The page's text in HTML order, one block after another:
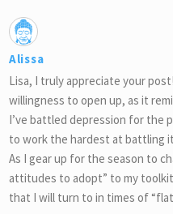
Alissa
Lisa, I truly appreciate your
willingness to open up, as it
I’ve battled depression for the
to work the hardest at battling
As I gear up for the season to
attitudes to adopt” to my
that I will turn to in times of